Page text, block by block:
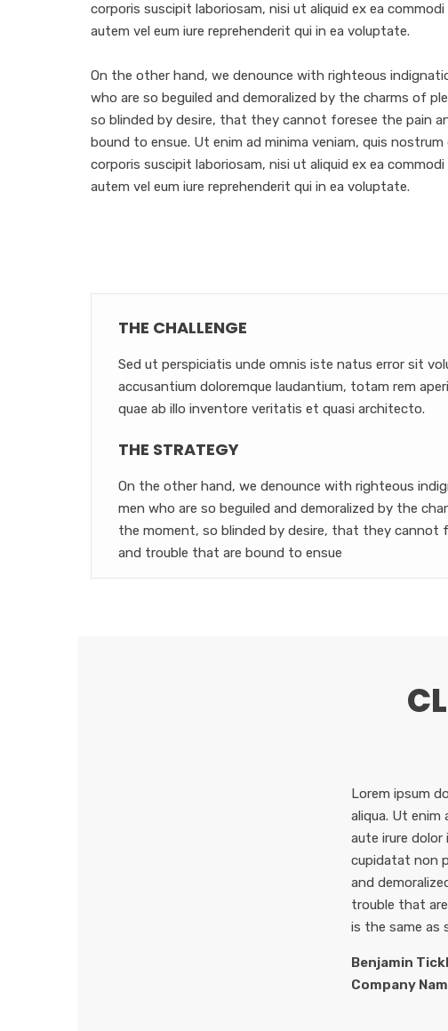
corporis suscipit laboriosam, nisi ut aliquid ex ea commodi
autem vel eum iure reprehenderit qui in ea voluptate.
On the other hand, we denounce with righteous
who are so beguiled and demoralized by the charms of
so blinded by desire, that they cannot foresee the pain
bound to ensue. Ut enim ad minima veniam, quis
corporis suscipit laboriosam, nisi ut aliquid ex ea commodi
autem vel eum iure reprehenderit qui in ea voluptate.
THE CHALLENGE
Sed ut perspiciatis unde omnis iste natus error sit
accusantium doloremque laudantium, totam rem
quae ab illo inventore veritatis et quasi architecto.
THE STRATEGY
On the other hand, we denounce with righteous
men who are so beguiled and demoralized by the
the moment, so blinded by desire, that they cannot
and trouble that are bound to ensue
Lorem ipsum
aliqua. Ut enim
aute irure
cupidatat non
and
trouble that
is the same as
Benjamin
Company